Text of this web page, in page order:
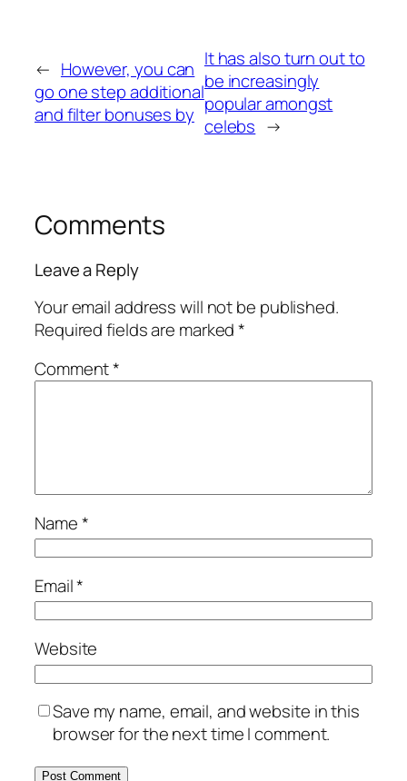
← However, you can
go one step additional
and filter bonuses by
It has also turn out to
be increasingly
popular amongst
celebs →
Comments
Leave a Reply
Your email address will not be published.
Required fields are marked*
Comment*
Name*
Email*
Website
Save my name, email, and website in this
browser for the next time I comment.